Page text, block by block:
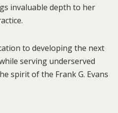
invaluable depth to her
to developing the next
serving underserved
spirit of the Frank G. Evans